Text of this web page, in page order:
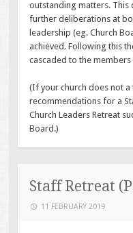
outstanding matters. This
further deliberations at
leadership (eg. Church
achieved. Following this
cascaded to the
(If your church does not
recommendations for a
Church Leaders Retreat
Board.)
Staff Retreat
11 FEBRUARY 2019